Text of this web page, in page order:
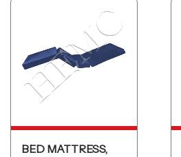
BED MATTRESS,